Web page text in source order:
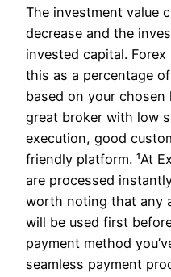
The investment value
decrease and the
invested capital.
this as a percentage
based on your chosen
great broker with low
execution, good
friendly platform. ¹At
are processed
worth noting that any
will be used first
payment method
seamless payment